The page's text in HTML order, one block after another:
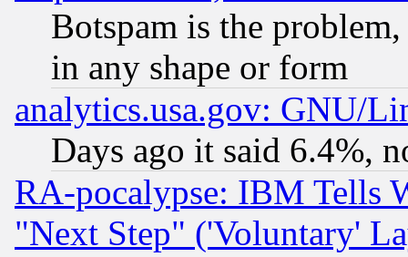
Botspam is the
in any shape or form
analytics.usa.gov: GNU/
Days ago it said 6.4%,
RA-pocalypse: IBM Tells
"Next Step" ('Voluntary'